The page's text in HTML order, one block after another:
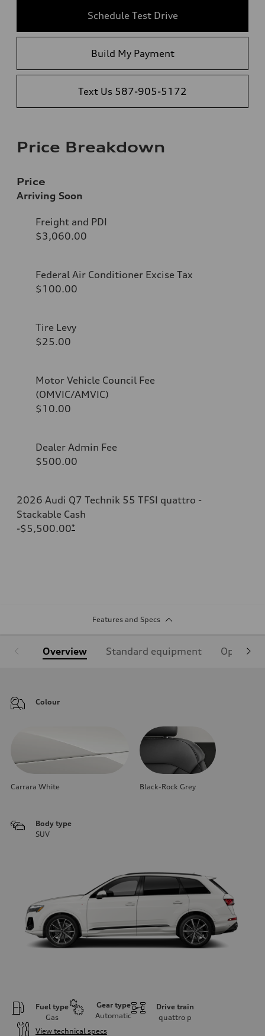
Schedule Test Drive
Build My Payment
Text Us 587-905-5172
Price Breakdown
Price
Arriving Soon
Freight and PDI
$3,060.00
Federal Air Conditioner Excise Tax
$100.00
Tire Levy
$25.00
Motor Vehicle Council Fee
(OMVIC/AMVIC)
$10.00
Dealer Admin Fee
$500.00
2026 Audi Q7 Technik 55 TFSI quattro -
Stackable Cash
-$5,500.00*
Features and Specs
Overview Standard equipment Optional
Colour
Carrara White Black-Rock Grey
Body type
SUV
Fuel type
Gas
Gear type
Automatic
Drive train
quattro p
View technical specs